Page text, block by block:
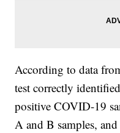
According to data
test correctly
positive COVID-19
A and B samples,